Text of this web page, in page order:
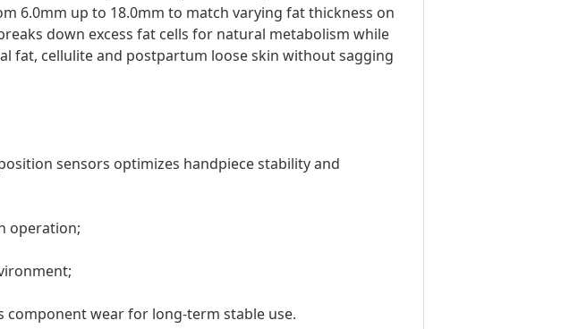
6.0mm up to 18.0mm to match varying fat thickness on
down excess fat cells for natural metabolism while
fat, cellulite and postpartum loose skin without sagging
sensors optimizes handpiece stability and
operation;
component wear for long-term stable use.